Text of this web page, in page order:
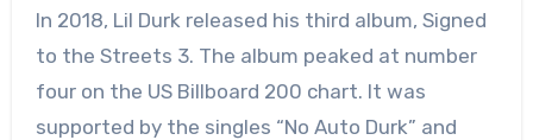
In 2018, Lil Durk released his third album, Signed
to the Streets 3. The album peaked at number
four on the US Billboard 200 chart. It was
supported by the singles “No Auto Durk” and